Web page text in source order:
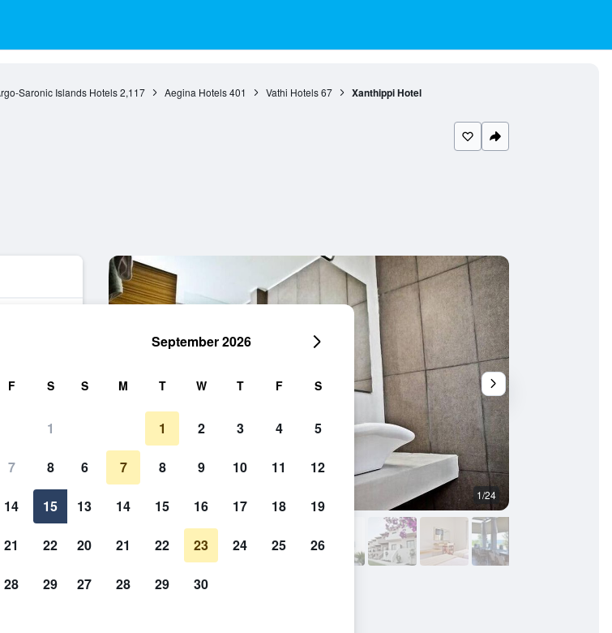
Saronic Islands Hotels 2,117 Aegina Hotels 401 Vathi Hotels 67 Xanthippi Hotel
Show Prices
Show Prices
1/24
Photos of Xanthippi Hotel
F S
1
7 8
14 15
21 22
28 29
September 2026
S M T W T F S
1 2 3 4 5
6 7 8 9 10 11 12
13 14 15 16 17 18 19
20 21 22 23 24 25 26
27 28 29 30